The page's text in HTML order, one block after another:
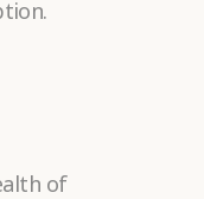
of